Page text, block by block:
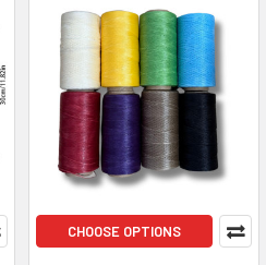
CHOOSE OPTIONS